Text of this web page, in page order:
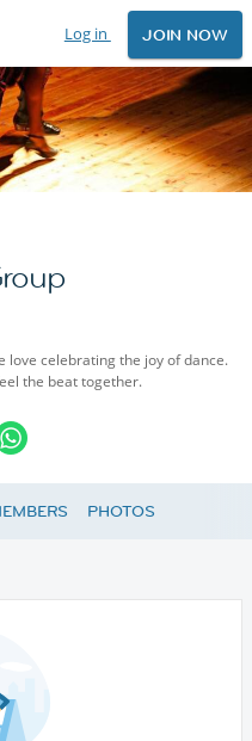
Log in JOIN NOW
love celebrating the joy of dance.
the beat together.
PHOTOS